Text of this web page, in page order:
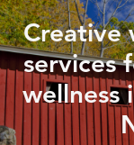
Creative
services
wellness